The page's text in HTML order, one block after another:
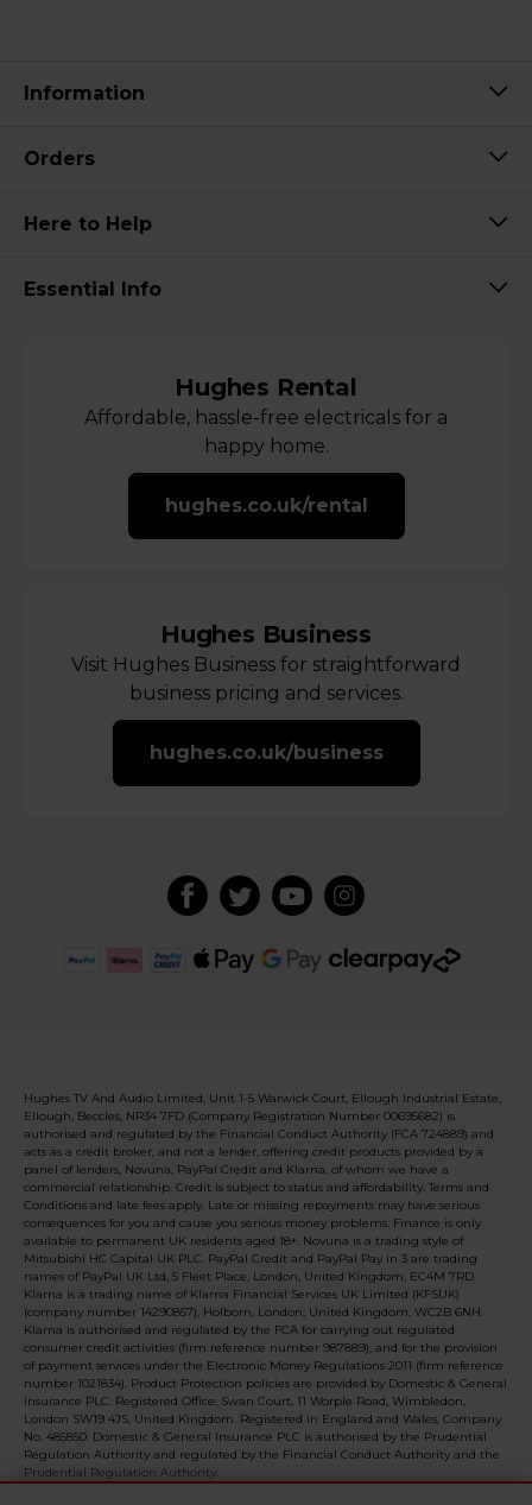
Information
Orders
Here to Help
Essential Info
Hughes Rental
Affordable, hassle-free electricals for a
happy home.
hughes.co.uk/rental
Hughes Business
Visit Hughes Business for straightforward
business pricing and services.
hughes.co.uk/business
Hughes TV And Audio Limited, Unit 1-5 Warwick Court, Ellough Industrial Estate,
Ellough, Beccles, NR34 7FD (Company Registration Number 00695682) is
authorised and regulated by the Financial Conduct Authority (FCA 724889) and
acts as a credit broker, and not a lender, offering credit products provided by a
panel of lenders, Novuna, PayPal Credit and Klarna, of whom we have a
commercial relationship. Credit is subject to status and affordability. Terms and
Conditions and late fees apply. Late or missing repayments may have serious
consequences for you and cause you serious money problems. Finance is only
available to permanent UK residents aged 18+. Novuna is a trading style of
Mitsubishi HC Capital UK PLC. PayPal Credit and PayPal Pay in 3 are trading
names of PayPal UK Ltd, 5 Fleet Place, London, United Kingdom, EC4M 7RD.
Klarna is a trading name of Klarna Financial Services UK Limited (KFSUK)
(company number 14290857), Holborn, London, United Kingdom, WC2B 6NH.
Klarna is authorised and regulated by the FCA for carrying out regulated
consumer credit activities (firm reference number 987889), and for the provision
of payment services under the Electronic Money Regulations 2011 (firm reference
number 1021834). Product Protection policies are provided by Domestic & General
Insurance PLC. Registered Office: Swan Court, 11 Worple Road, Wimbledon,
London SW19 4JS, United Kingdom. Registered in England and Wales, Company
No. 485850. Domestic & General Insurance PLC is authorised by the Prudential
Regulation Authority and regulated by the Financial Conduct Authority and the
Prudential Regulation Authority.